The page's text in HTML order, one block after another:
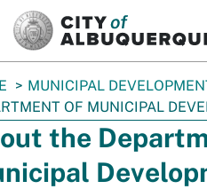
MUNICIPAL
OF MUNICIPAL
the